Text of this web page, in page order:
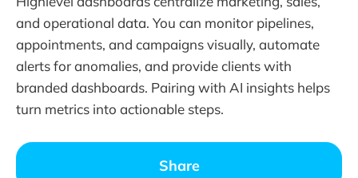
and operational data. You can monitor pipelines,
appointments, and campaigns visually, automate
alerts for anomalies, and provide clients with
branded dashboards. Pairing with AI insights helps
turn metrics into actionable steps.
Share